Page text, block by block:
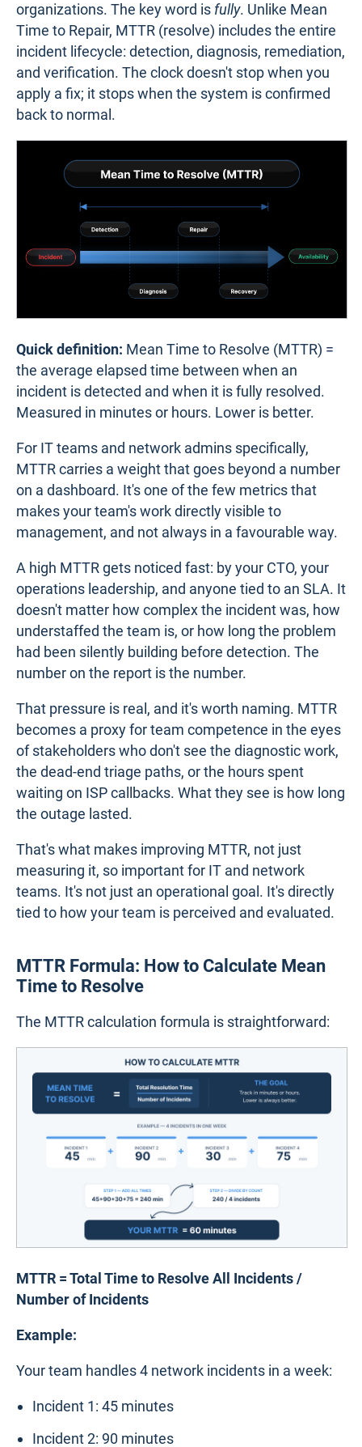
organizations. The key word is fully. Unlike Mean
Time to Repair, MTTR (resolve) includes the entire
incident lifecycle: detection, diagnosis, remediation,
and verification. The clock doesn't stop when you
apply a fix; it stops when the system is confirmed
back to normal.
Quick definition: Mean Time to Resolve (MTTR) =
the average elapsed time between when an
incident is detected and when it is fully resolved.
Measured in minutes or hours. Lower is better.
For IT teams and network admins specifically,
MTTR carries a weight that goes beyond a number
on a dashboard. It's one of the few metrics that
makes your team's work directly visible to
management, and not always in a favourable way.
A high MTTR gets noticed fast: by your CTO, your
operations leadership, and anyone tied to an SLA. It
doesn't matter how complex the incident was, how
understaffed the team is, or how long the problem
had been silently building before detection. The
number on the report is the number.
That pressure is real, and it's worth naming. MTTR
becomes a proxy for team competence in the eyes
of stakeholders who don't see the diagnostic work,
the dead-end triage paths, or the hours spent
waiting on ISP callbacks. What they see is how long
the outage lasted.
That's what makes improving MTTR, not just
measuring it, so important for IT and network
teams. It's not just an operational goal. It's directly
tied to how your team is perceived and evaluated.
MTTR Formula: How to Calculate Mean
Time to Resolve
The MTTR calculation formula is straightforward:
MTTR = Total Time to Resolve All Incidents /
Number of Incidents
Example:
Your team handles 4 network incidents in a week:
Incident 1: 45 minutes
Incident 2: 90 minutes